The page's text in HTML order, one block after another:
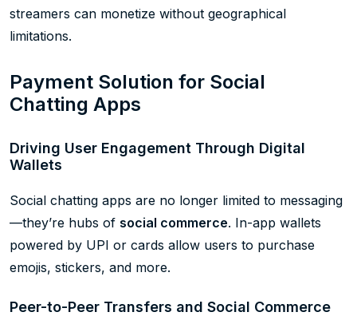
streamers can monetize without geographical
limitations.
Payment Solution for Social
Chatting Apps
Driving User Engagement Through Digital
Wallets
Social chatting apps are no longer limited to messaging
—they’re hubs of social commerce. In-app wallets
powered by UPI or cards allow users to purchase
emojis, stickers, and more.
Peer-to-Peer Transfers and Social Commerce